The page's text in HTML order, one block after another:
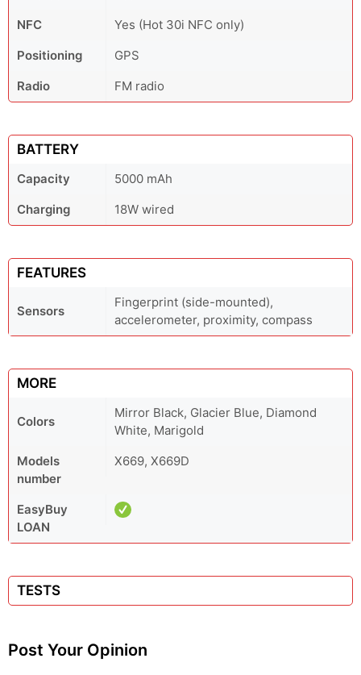
NFC
Yes (Hot 30i NFC only)
Positioning
GPS
Radio
FM radio
BATTERY
Capacity
5000 mAh
Charging
18W wired
FEATURES
Sensors
Fingerprint (side-mounted),
accelerometer, proximity, compass
MORE
Colors
Mirror Black, Glacier Blue, Diamond
White, Marigold
Models
number
X669, X669D
EasyBuy
LOAN
TESTS
Post Your Opinion